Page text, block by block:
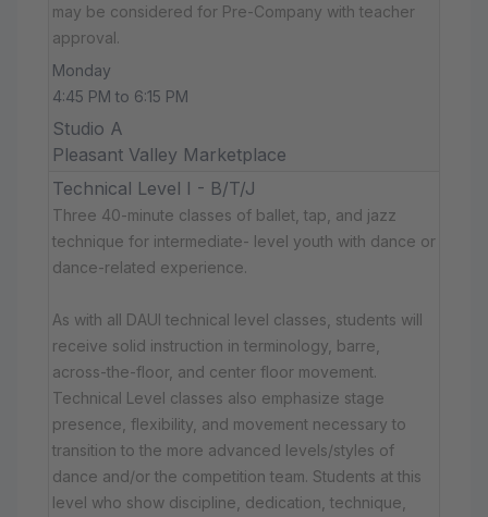
may be considered for Pre-Company with teacher
approval.
Monday
4:45 PM to 6:15 PM
Studio A
Pleasant Valley Marketplace
Technical Level I - B/T/J
Three 40-minute classes of ballet, tap, and jazz
technique for intermediate- level youth with dance or
dance-related experience.
As with all DAUI technical level classes, students will
receive solid instruction in terminology, barre,
across-the-floor, and center floor movement.
Technical Level classes also emphasize stage
presence, flexibility, and movement necessary to
transition to the more advanced levels/styles of
dance and/or the competition team. Students at this
level who show discipline, dedication, technique,